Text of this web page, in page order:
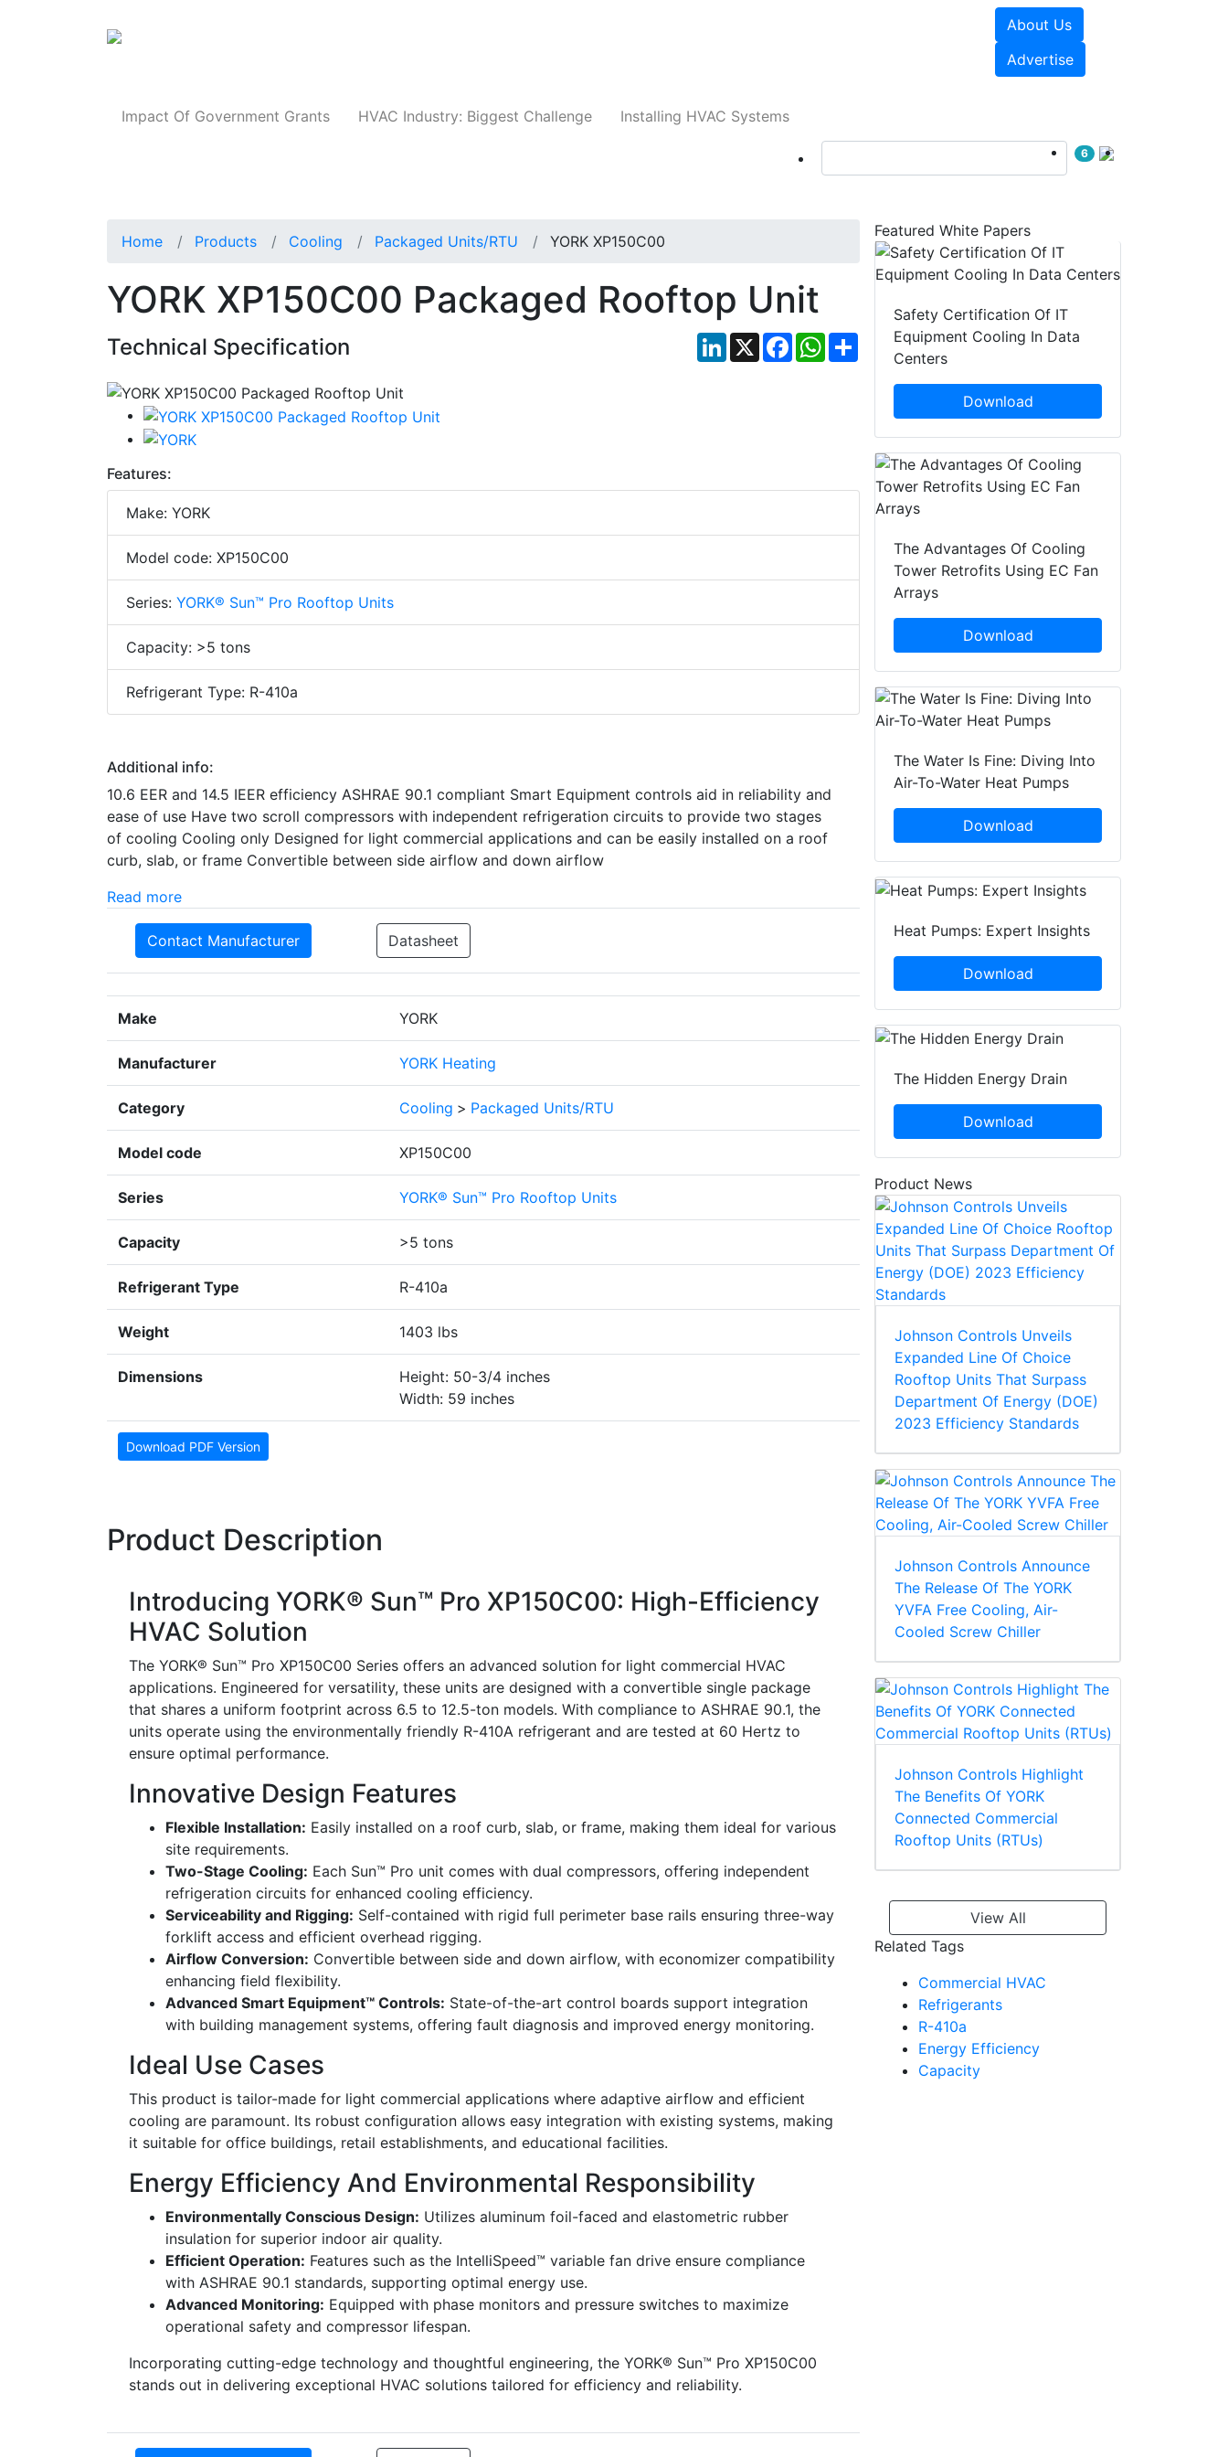
About Us
Advertise
Impact Of Government Grants HVAC Industry: Biggest Challenge Installing HVAC Systems
6
Home Products Cooling Packaged Units/RTU YORK XP150C00
YORK XP150C00 Packaged Rooftop Unit
Technical Specification LinkedIn
X FacebookWhatsApp
Share
Features:
Make: YORK
Model code: XP150C00
Series: YORK® Sun™ Pro Rooftop Units
Capacity: >5 tons
Refrigerant Type: R-410a
Additional info:
10.6 EER and 14.5 IEER efficiency ASHRAE 90.1 compliant Smart Equipment controls aid in reliability and
ease of use Have two scroll compressors with independent refrigeration circuits to provide two stages
of cooling Cooling only Designed for light commercial applications and can be easily installed on a roof
curb, slab, or frame Convertible between side airflow and down airflow
Read more
Contact Manufacturer Datasheet
Make YORK
Manufacturer YORK Heating
Category Cooling > Packaged Units/RTU
Model code XP150C00
Series YORK® Sun™ Pro Rooftop Units
Capacity >5 tons
Refrigerant Type R-410a
Weight 1403 lbs
Dimensions
Height: 50-3/4 inches
Width: 59 inches
Download PDF Version
Product Description
Introducing YORK® Sun™ Pro XP150C00: High-Efficiency
HVAC Solution
The YORK® Sun™ Pro XP150C00 Series offers an advanced solution for light commercial HVAC
applications. Engineered for versatility, these units are designed with a convertible single package
that shares a uniform footprint across 6.5 to 12.5-ton models. With compliance to ASHRAE 90.1, the
units operate using the environmentally friendly R-410A refrigerant and are tested at 60 Hertz to
ensure optimal performance.
Innovative Design Features
Flexible Installation: Easily installed on a roof curb, slab, or frame, making them ideal for various
site requirements.
Two-Stage Cooling: Each Sun™ Pro unit comes with dual compressors, offering independent
refrigeration circuits for enhanced cooling efficiency.
Serviceability and Rigging: Self-contained with rigid full perimeter base rails ensuring three-way
forklift access and efficient overhead rigging.
Airflow Conversion: Convertible between side and down airflow, with economizer compatibility
enhancing field flexibility.
Advanced Smart Equipment™ Controls: State-of-the-art control boards support integration
with building management systems, offering fault diagnosis and improved energy monitoring.
Ideal Use Cases
This product is tailor-made for light commercial applications where adaptive airflow and efficient
cooling are paramount. Its robust configuration allows easy integration with existing systems, making
it suitable for office buildings, retail establishments, and educational facilities.
Energy Efficiency And Environmental Responsibility
Environmentally Conscious Design: Utilizes aluminum foil-faced and elastometric rubber
insulation for superior indoor air quality.
Efficient Operation: Features such as the IntelliSpeed™ variable fan drive ensure compliance
with ASHRAE 90.1 standards, supporting optimal energy use.
Advanced Monitoring: Equipped with phase monitors and pressure switches to maximize
operational safety and compressor lifespan.
Incorporating cutting-edge technology and thoughtful engineering, the YORK® Sun™ Pro XP150C00
stands out in delivering exceptional HVAC solutions tailored for efficiency and reliability.
Featured White Papers
Safety Certification Of IT
Equipment Cooling In Data
Centers
Download
The Advantages Of Cooling
Tower Retrofits Using EC Fan
Arrays
Download
The Water Is Fine: Diving Into
Air-To-Water Heat Pumps
Download
Heat Pumps: Expert Insights
Download
The Hidden Energy Drain
Download
Product News
Johnson Controls Unveils
Expanded Line Of Choice
Rooftop Units That Surpass
Department Of Energy (DOE)
2023 Efficiency Standards
Johnson Controls Announce
The Release Of The YORK
YVFA Free Cooling, Air-
Cooled Screw Chiller
Johnson Controls Highlight
The Benefits Of YORK
Connected Commercial
Rooftop Units (RTUs)
View All
Related Tags
Commercial HVAC
Refrigerants
R-410a
Energy Efficiency
Capacity